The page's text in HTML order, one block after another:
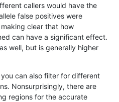
map_l150_m2_e0
map_l150_m2_e1
map_l150_m2_e1
map_l150_m2_e1
callers would have the
false positives were
clear that how
can have a significant effect.
well, but is generally higher
can also filter for different
Nonsurprisingly, there are
regions for the accurate